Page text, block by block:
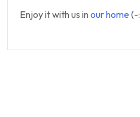
Enjoy it with us in our home (-: